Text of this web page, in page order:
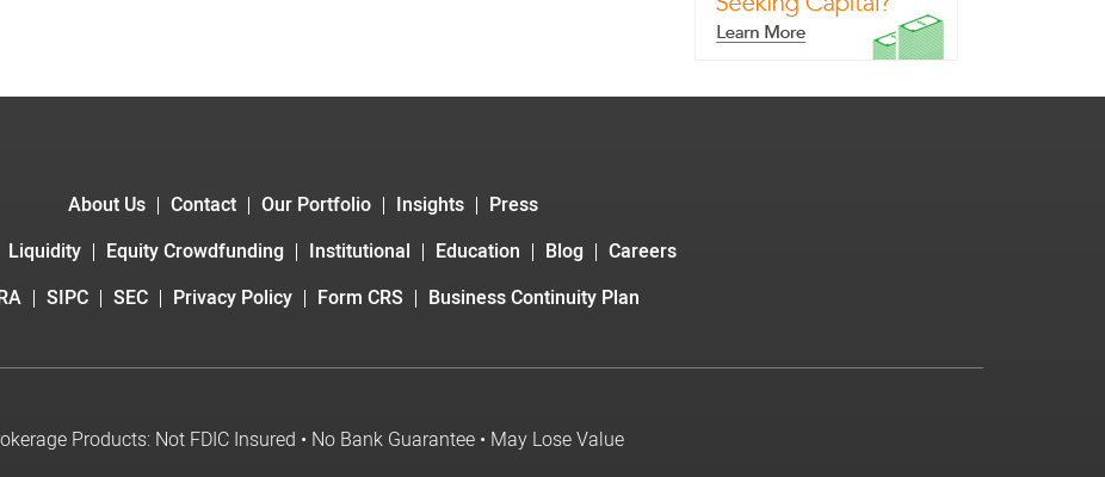
About Us Contact Our Portfolio Insights
Press
Liquidity Equity Crowdfunding Institutional Education Blog
Careers
SIPC SEC Privacy Policy Form CRS Business Continuity Plan
Products: Not FDIC Insured • No Bank Guarantee • May Lose Value